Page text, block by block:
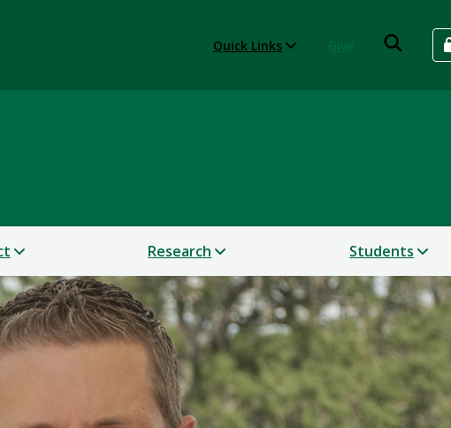
Quick Links
Research Students